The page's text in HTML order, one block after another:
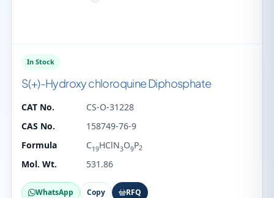
In Stock
S(+)-Hydroxy chloroquine Diphosphate
CAT No.
CS-O-31228
CAS No.
158749-76-9
Formula
C19HClN3O9P2
Mol. Wt. 531.86
WhatsApp Copy RFQ